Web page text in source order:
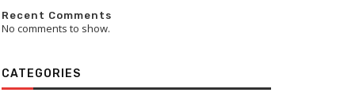
Recent Comments
No comments to show.
CATEGORIES